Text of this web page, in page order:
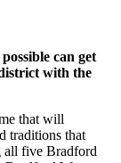
can get
with the
that will
traditions that
all five Bradford